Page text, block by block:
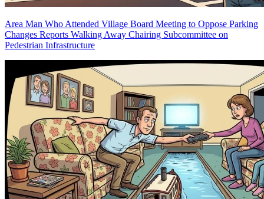
Area Man Who Attended Village Board Meeting to Oppose Parking
Changes Reports Walking Away Chairing Subcommittee on
Pedestrian Infrastructure